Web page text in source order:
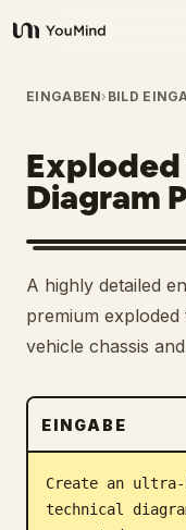
YouMind
Übersicht
Anwendungsfälle
Fähigkeiten
Prompts
Download
Blog
EINGABEN› BILD
Diagram
A highly detailed
premium
vehicle chassis
EINGABE
Create an
technical